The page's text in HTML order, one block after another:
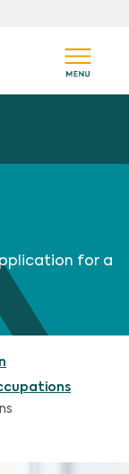
for a